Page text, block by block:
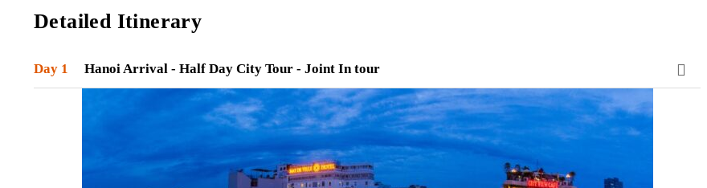
Detailed Itinerary
Day 1 Hanoi Arrival - Half Day City Tour - Joint In tour